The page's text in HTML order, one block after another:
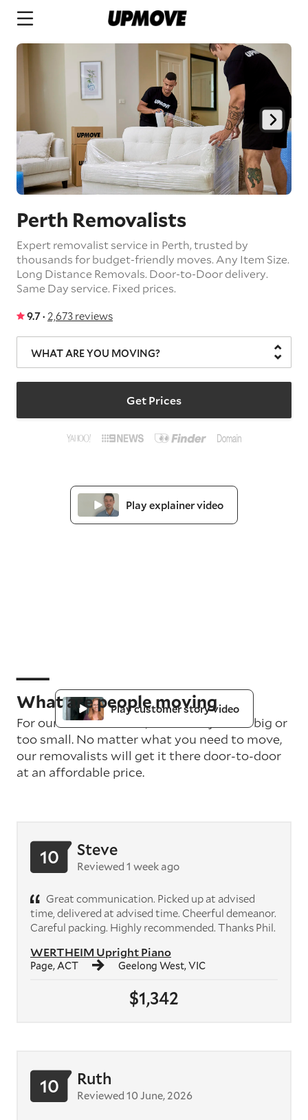
Perth Removalists
Expert removalist service in Perth, trusted by
thousands for budget-friendly moves. Any Item Size.
Long Distance Removals. Door-to-Door delivery.
Same Day service. Fixed prices.
9.7 · 2,673 reviews
WHAT ARE YOU MOVING?
Get Prices
Play explainer video
Play customer story video
What are people moving
For our teams in Perth, no delivery is too big or
too small. No matter what you need to move,
our removalists will get it there door-to-door
at an affordable price.
$1,342
WERTHEIM Upright Piano
Page, ACT Geelong West, VIC
10 Steve
Reviewed 1 week ago
Great communication. Picked up at advised
time, delivered at advised time. Cheerful demeanor.
Careful packing. Highly recommended. Thanks Phil.
10 Ruth
Reviewed 10 June, 2026